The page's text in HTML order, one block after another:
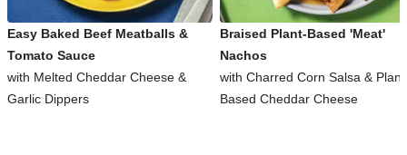
Easy Baked Beef Meatballs &
Tomato Sauce
with Melted Cheddar Cheese &
Garlic Dippers
Braised Plant-Based 'Meat'
Nachos
with Charred Corn Salsa & Plant
Based Cheddar Cheese